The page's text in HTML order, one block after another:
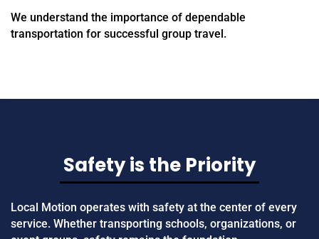
We understand the importance of dependable
transportation for successful group travel.
Safety is the Priority
Local Motion operates with safety at the center of every
service. Whether transporting schools, organizations, or